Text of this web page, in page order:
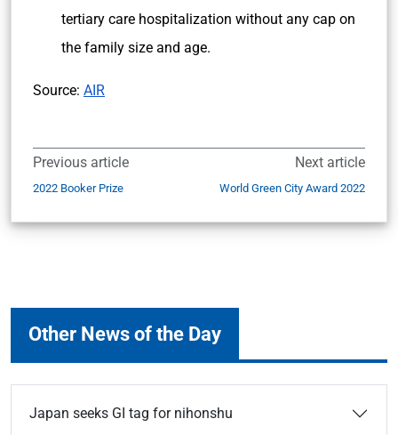
tertiary care hospitalization without any cap on
the family size and age.
Source: AIR
Previous article
2022 Booker Prize
Next article
World Green City Award 2022
Other News of the Day
Japan seeks GI tag for nihonshu